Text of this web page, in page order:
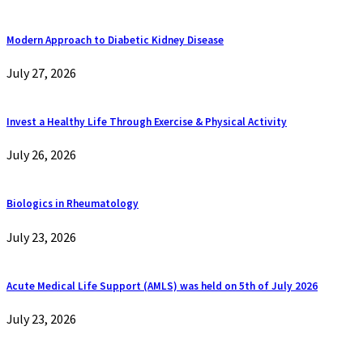
Modern Approach to Diabetic Kidney Disease
July 27, 2026
Invest a Healthy Life Through Exercise & Physical Activity
July 26, 2026
Biologics in Rheumatology
July 23, 2026
Acute Medical Life Support (AMLS) was held on 5th of July 2026
July 23, 2026